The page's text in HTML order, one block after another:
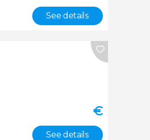
See details
€
See details